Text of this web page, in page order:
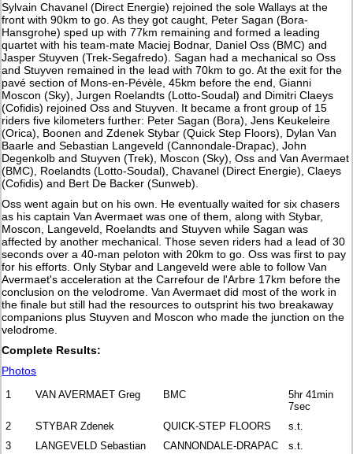
Sylvain Chavanel (Direct Energie) rejoined the sole Wallays at the
front with 90km to go. As they got caught, Peter Sagan (Bora-
Hansgrohe) sped up with 77km remaining and formed a leading
quartet with his team-mate Maciej Bodnar, Daniel Oss (BMC) and
Jasper Stuyven (Trek-Segafredo). Sagan had a mechanical so Oss
and Stuyven remained in the lead with 70km to go. At the exit for the
pavé section of Mons-en-Pévèle, 45km before the end, Gianni
Moscon (Sky), Jurgen Roelandts (Lotto-Soudal) and Dimitri Claeys
(Cofidis) rejoined Oss and Stuyven. It became a front group of 15
riders five kilometers further: Peter Sagan (Bora), Jens Keukeleire
(Orica), Boonen and Zdenek Stybar (Quick Step Floors), Dylan Van
Baarle and Sebastian Langeveld (Cannondale-Drapac), John
Degenkolb and Stuyven (Trek), Moscon (Sky), Oss and Van Avermaet
(BMC), Roelandts (Lotto-Soudal), Chavanel (Direct Energie), Claeys
(Cofidis) and Bert De Backer (Sunweb).
Oss went again but on his own. He eventually waited for six chasers
as his captain Van Avermaet was one of them, along with Stybar,
Moscon, Langeveld, Roelandts and Stuyven while Sagan was
affected by another mechanical. Those seven riders had a lead of 30
seconds over a 40-man peloton with 20km to go. Oss was first to pay
for his efforts. Only Stybar and Langeveld were able to follow Van
Avermaet's acceleration at the Carrefour de l'Arbre 17km before the
conclusion on the velodrome. Van Avermaet did most of the work in
the finale but still had the resources to outsprint his two breakaway
companions plus Stuyven and Moscon who made the junction on the
velodrome.
Complete Results:
Photos
1 VAN AVERMAET Greg BMC
5hr 41min
7sec
2
STYBAR Zdenek QUICK-STEP FLOORS
s.t.
3
LANGEVELD Sebastian CANNONDALE-DRAPAC
s.t.